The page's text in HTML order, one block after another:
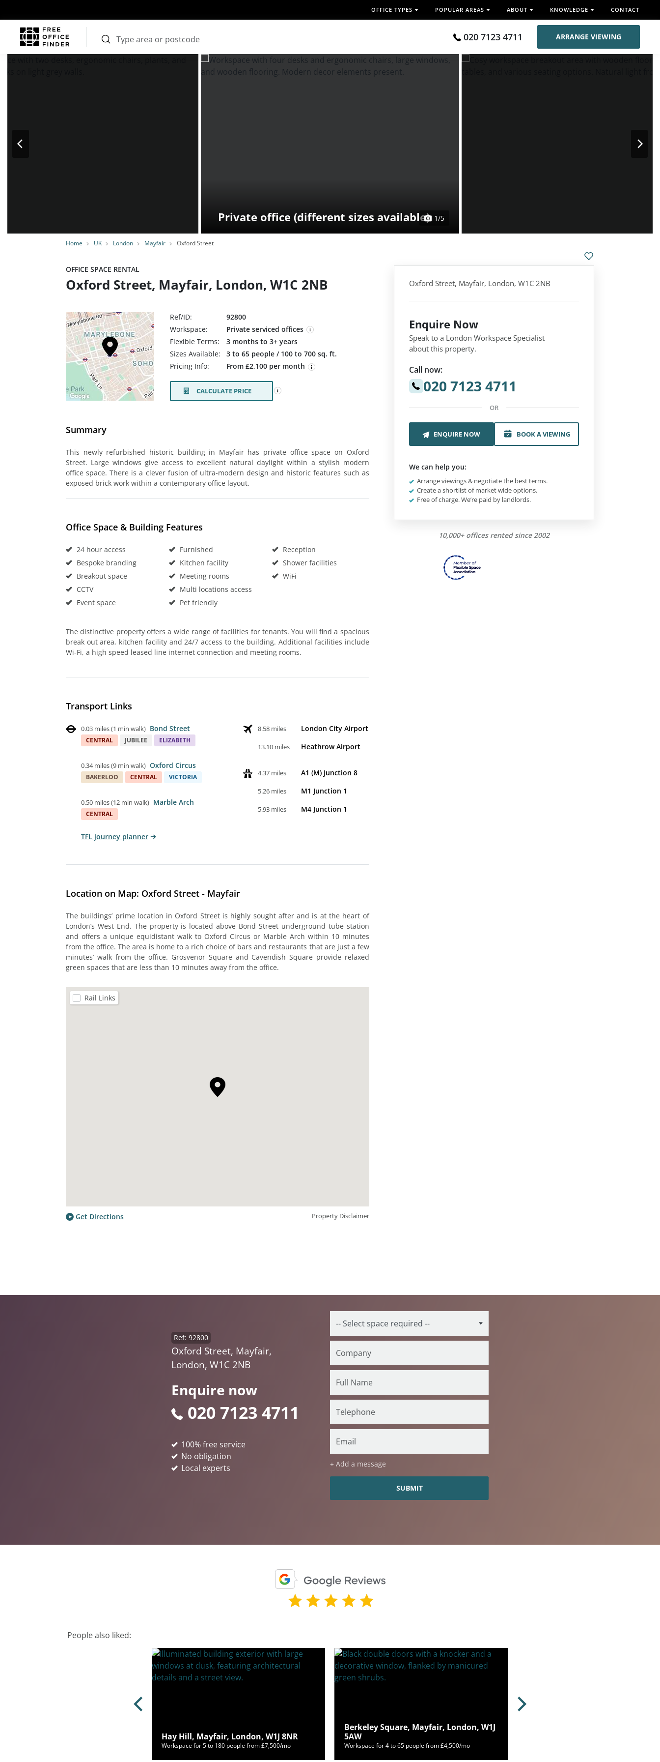
OFFICE TYPES POPULAR AREAS ABOUT KNOWLEDGE CONTACT
020 7123 4711 ARRANGE VIEWING
Home UK London Mayfair Oxford Street
Private office (different sizes available) 1/5
OFFICE SPACE RENTAL
Oxford Street, Mayfair, London, W1C 2NB
Ref/ID:
92800
Workspace:
Private serviced offices
Flexible Terms:
3 months to 3+ years
Sizes Available:
3 to 65 people / 100 to 700 sq. ft.
Pricing Info:
From £2,100 per month
CALCULATE PRICE
Summary
This newly refurbished historic building in Mayfair has private office space on Oxford
Street. Large windows give access to excellent natural daylight within a stylish modern
office space. There is a clever fusion of ultra-modern design and historic features such as
exposed brick work within a contemporary office layout.
Office Space & Building Features
24 hour access
Bespoke branding
Breakout space
CCTV
Event space
Furnished
Kitchen facility
Meeting rooms
Multi locations access
Pet friendly
Reception
Shower facilities
WiFi
The distinctive property offers a wide range of facilities for tenants. You will find a spacious
break out area, kitchen facility and 24/7 access to the building. Additional facilities include
Wi-Fi, a high speed leased line internet connection and meeting rooms.
Transport Links
0.03 miles(1 min walk) Bond Street
CENTRAL JUBILEE ELIZABETH
0.34 miles(9 min walk) Oxford Circus
BAKERLOO CENTRAL VICTORIA
0.50 miles(12 min walk) Marble Arch
CENTRAL
8.58 miles London City Airport
13.10 miles Heathrow Airport
4.37 miles A1 (M) Junction 8
5.26 miles M1 Junction 1
5.93 miles M4 Junction 1
TFL journey planner
Location on Map: Oxford Street - Mayfair
The buildings’ prime location in Oxford Street is highly sought after and is at the heart of
London’s West End. The property is located above Bond Street underground tube station
and offers a unique equidistant walk to Oxford Circus or Marble Arch within 10 minutes
from the office. The area is home to a rich choice of bars and restaurants that are just a few
minutes’ walk from the office. Grosvenor Square and Cavendish Square provide relaxed
green spaces that are less than 10 minutes away from the office.
Rail Links
Get Directions Property Disclaimer
Oxford Street, Mayfair, London, W1C 2NB
Enquire Now
Speak to a London Workspace Specialist
about this property.
Call now:
020 7123 4711
OR
ENQUIRE NOW BOOK A VIEWING
We can help you:
Arrange viewings & negotiate the best terms.
Create a shortlist of market wide options.
Free of charge. We’re paid by landlords.
10,000+ offices rented since 2002
Enquire now
020 7123 4711
Ref: 92800
Oxford Street, Mayfair,
London, W1C 2NB
+ Add a message
100% free service
No obligation
Local experts
People also liked:
Hay Hill, Mayfair, London, W1J 8NR
Workspace for 5 to 180 people from £7,500/mo
Berkeley Square, Mayfair, London, W1J
5AW
Workspace for 4 to 65 people from £4,500/mo